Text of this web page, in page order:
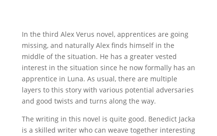
In the third Alex Verus novel, apprentices are going
missing, and naturally Alex finds himself in the
middle of the situation. He has a greater vested
interest in the situation since he now formally has an
apprentice in Luna. As usual, there are multiple
layers to this story with various potential adversaries
and good twists and turns along the way.
The writing in this novel is quite good. Benedict Jacka
is a skilled writer who can weave together interesting